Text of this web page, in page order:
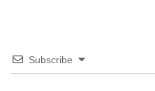
Subscribe